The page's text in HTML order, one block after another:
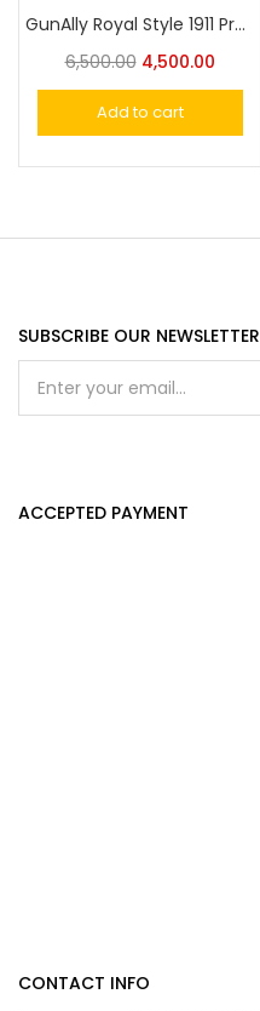
GunAlly Royal Style 1911 Premium Luxury Gun Holster – Fits Similar Size Guns Securely with Style and Comfort
6,500.00 4,500.00
Add to cart
SUBSCRIBE OUR NEWSLETTER
ACCEPTED PAYMENT
CONTACT INFO